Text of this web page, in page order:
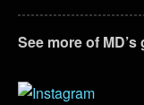
See more of